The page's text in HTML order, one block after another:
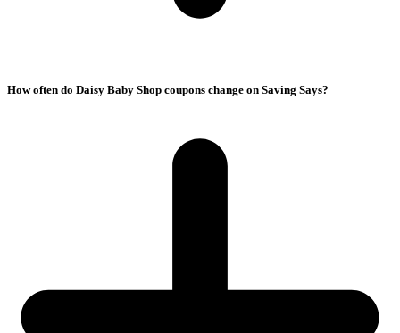
How often do Daisy Baby Shop coupons change on Saving Says?